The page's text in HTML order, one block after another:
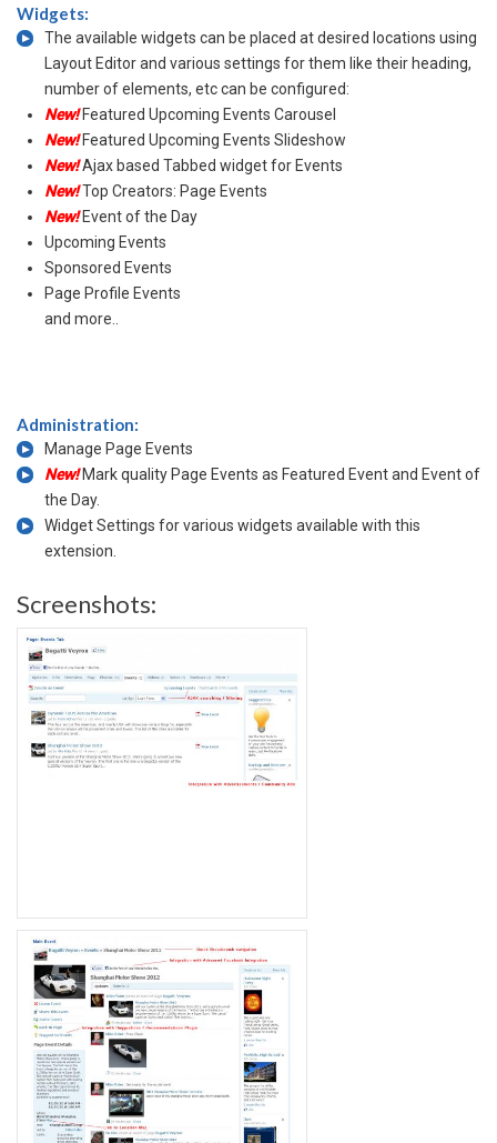
Widgets:
The available widgets can be placed at desired locations using
Layout Editor and various settings for them like their heading,
number of elements, etc can be configured:
New!Featured Upcoming Events Carousel
New!Featured Upcoming Events Slideshow
New!Ajax based Tabbed widget for Events
New!Top Creators: Page Events
New!Event of the Day
Upcoming Events
Sponsored Events
Page Profile Events
and more..
Administration:
Manage Page Events
New!Mark quality Page Events as Featured Event and Event of
the Day.
Widget Settings for various widgets available with this
extension.
Screenshots: